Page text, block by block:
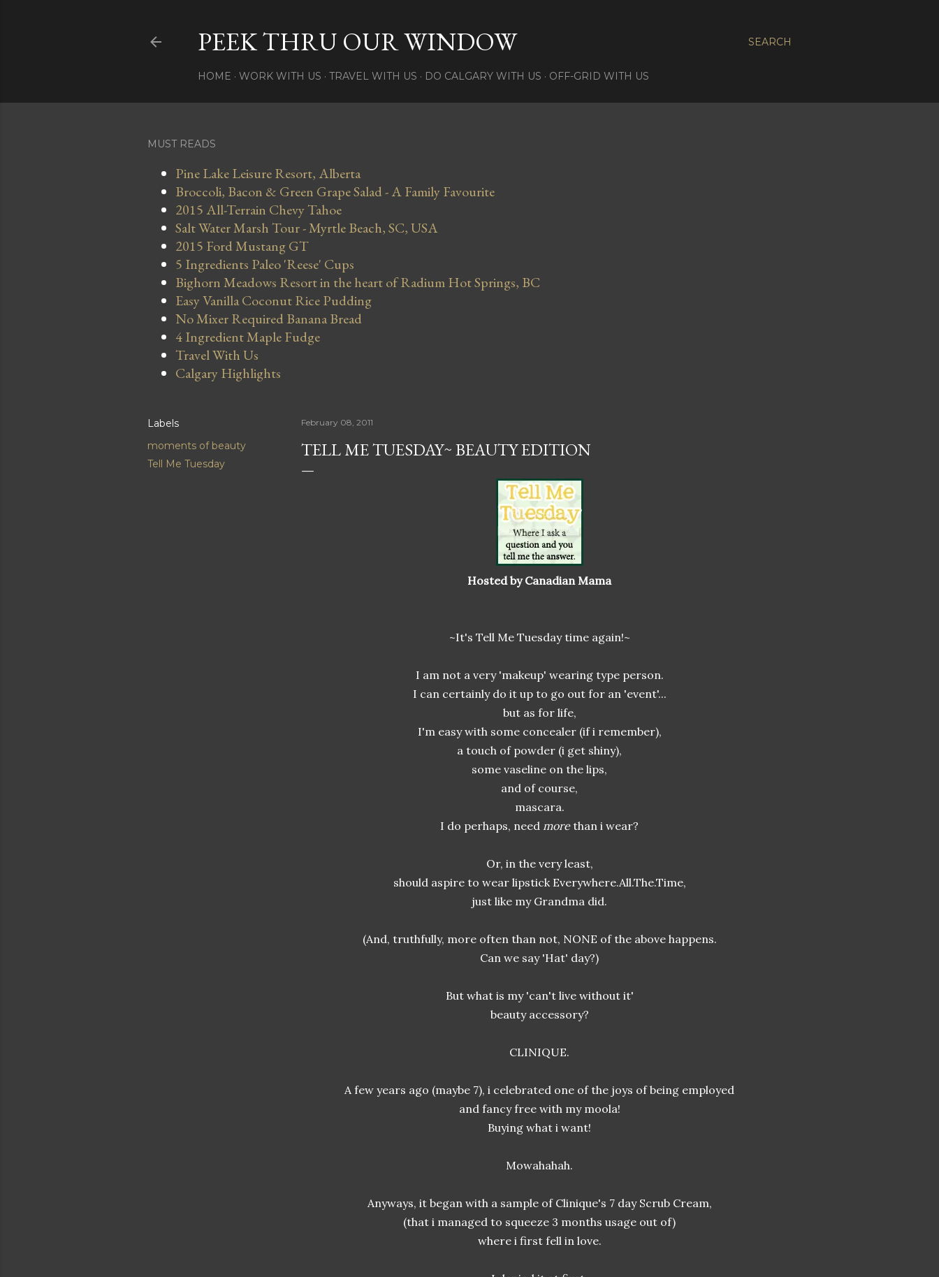
SEARCH
PEEK THRU OUR WINDOW
HOME WORK WITH US TRAVEL WITH US DO CALGARY WITH US OFF-GRID WITH US
MUST READS
Pine Lake Leisure Resort, Alberta
Broccoli, Bacon & Green Grape Salad - A Family Favourite
2015 All-Terrain Chevy Tahoe
Salt Water Marsh Tour - Myrtle Beach, SC, USA
2015 Ford Mustang GT
5 Ingredients Paleo 'Reese' Cups
Bighorn Meadows Resort in the heart of Radium Hot Springs, BC
Easy Vanilla Coconut Rice Pudding
No Mixer Required Banana Bread
4 Ingredient Maple Fudge
Travel With Us
Calgary Highlights
Labels
moments of beauty
Tell Me Tuesday
February 08, 2011
TELL ME TUESDAY~ BEAUTY EDITION
Hosted by Canadian Mama
~It's Tell Me Tuesday time again!~
I am not a very 'makeup' wearing type person.
I can certainly do it up to go out for an 'event'...
but as for life,
I'm easy with some concealer (if i remember),
a touch of powder (i get shiny),
some vaseline on the lips,
and of course,
mascara.
I do perhaps, need morethan i wear?
Or, in the very least,
should aspire to wear lipstick Everywhere.All.The.Time,
just like my Grandma did.
(And, truthfully, more often than not, NONE of the above happens.
Can we say 'Hat' day?)
But what is my 'can't live without it'
beauty accessory?
CLINIQUE.
A few years ago (maybe 7), i celebrated one of the joys of being employed
and fancy free with my moola!
Buying what i want!
Mowahahah.
Anyways, it began with a sample of Clinique's 7 day Scrub Cream,
(that i managed to squeeze 3 months usage out of)
where i first fell in love.